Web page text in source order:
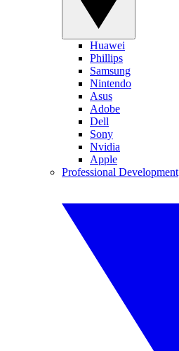
Huawei
Phillips
Samsung
Nintendo
Asus
Adobe
Dell
Sony
Nvidia
Apple
Professional Development